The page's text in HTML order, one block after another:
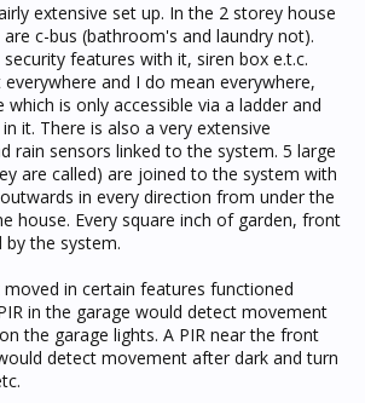
extensive set up. In the 2 storey house
c-bus (bathroom's and laundry not).
features with it, siren box e.t.c.
and I do mean everywhere,
is only accessible via a ladder and
it. There is also a very extensive
rain sensors linked to the system. 5 large
are called) are joined to the system with
in every direction from under the
house. Every square inch of garden, front
by the system.
in certain features functioned
in the garage would detect movement
the garage lights. A PIR near the front
detect movement after dark and turn